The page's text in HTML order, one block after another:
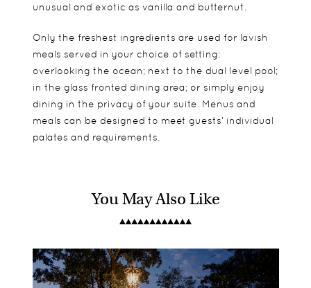
unusual and exotic as vanilla and butternut.
Only the freshest ingredients are used for lavish
meals served in your choice of setting:
overlooking the ocean; next to the dual level pool;
in the glass fronted dining area; or simply enjoy
dining in the privacy of your suite. Menus and
meals can be designed to meet guests’ individual
palates and requirements.
A total of eleven rooms are found at Birkenhead
throughout all of the rooms, with the difference
coming in their size, location within the house
Whale watching
rivals the better known
Stellenbosch/Franschhoek ones
Golf – a great choice of quality courses nearby
Very good for families if taken as exclusive use.
You May Also Like